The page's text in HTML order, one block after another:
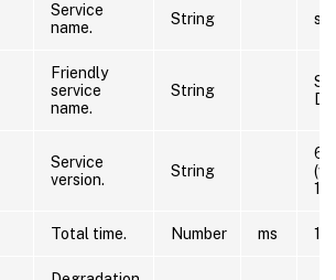
Service
name.
String
Friendly
service
name.
String
Service
version.
String
Total time. Number ms